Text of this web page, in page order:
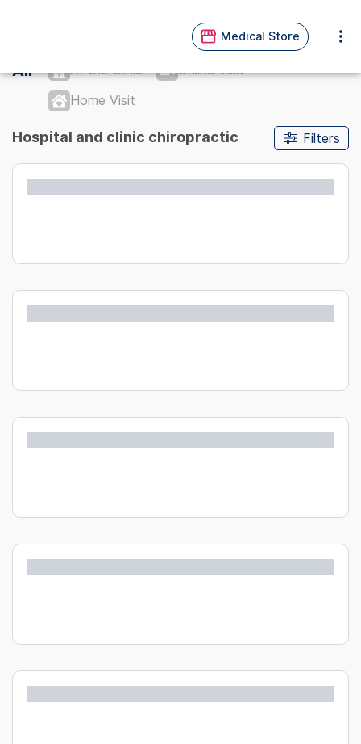
Medical Store
All At the Clinic
Online Visit
Home Visit
Filters
Hospital and clinic chiropractic